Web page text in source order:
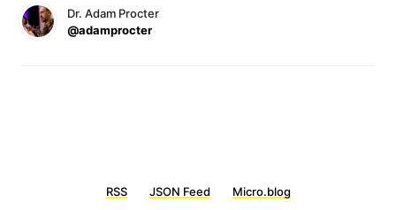
Dr. Adam Procter
@adamprocter
RSS JSON Feed Micro.blog